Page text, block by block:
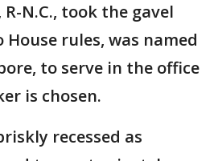
N.C., took the gavel
rules, was named
to serve in the office
is chosen.
recessed as